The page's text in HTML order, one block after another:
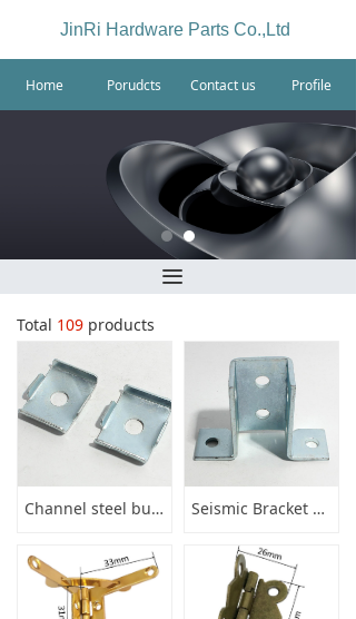
끀
Total 109 products
Channel steel buckle pad Seismic Bracket Accessory Base
Home Porudcts Contact us Profile
JinRi Hardware Parts Co.,Ltd